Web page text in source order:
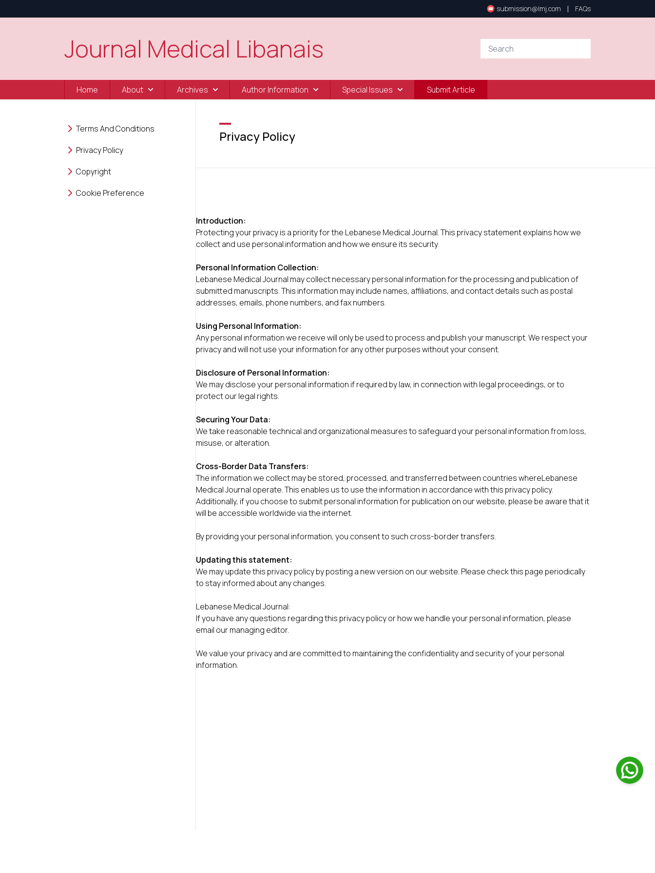
submission@lmj.com | FAQs
Journal Medical Libanais
Home About Archives Author Information Special Issues Submit Article
Terms And Conditions
Privacy Policy
Copyright
Cookie Preference
Privacy Policy
Introduction:
Protecting your privacy is a priority for the Lebanese Medical Journal. This privacy statement explains how we
collect and use personal information and how we ensure its security.
Personal Information Collection:
Lebanese Medical Journal may collect necessary personal information for the processing and publication of
submitted manuscripts. This information may include names, affiliations, and contact details such as postal
addresses, emails, phone numbers, and fax numbers.
Using Personal Information:
Any personal information we receive will only be used to process and publish your manuscript. We respect your
privacy and will not use your information for any other purposes without your consent.
Disclosure of Personal Information:
We may disclose your personal information if required by law, in connection with legal proceedings, or to
protect our legal rights.
Securing Your Data:
We take reasonable technical and organizational measures to safeguard your personal information from loss,
misuse, or alteration.
Cross-Border Data Transfers:
The information we collect may be stored, processed, and transferred between countries whereLebanese
Medical Journal operate. This enables us to use the information in accordance with this privacy policy.
Additionally, if you choose to submit personal information for publication on our website, please be aware that it
will be accessible worldwide via the internet.
By providing your personal information, you consent to such cross-border transfers.
Updating this statement:
We may update this privacy policy by posting a new version on our website. Please check this page periodically
to stay informed about any changes.
Lebanese Medical Journal:
If you have any questions regarding this privacy policy or how we handle your personal information, please
email our managing editor.
We value your privacy and are committed to maintaining the confidentiality and security of your personal
information.